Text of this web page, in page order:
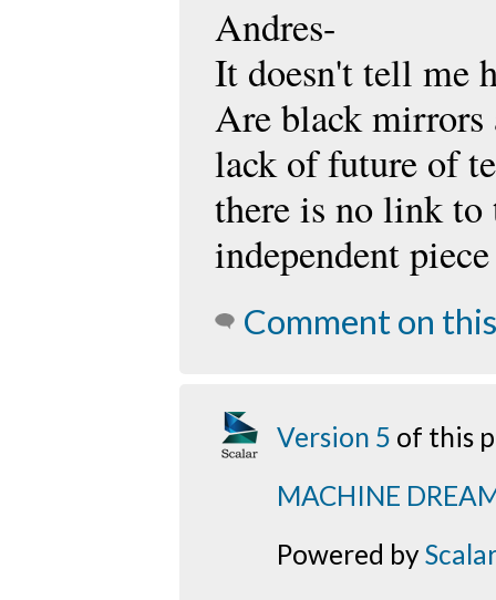
Andres-
It doesn't tell me
Are black mirrors
lack of future of
there is no link to
independent
Comment on
Version 5 of this
MACHINE
Powered byScalar